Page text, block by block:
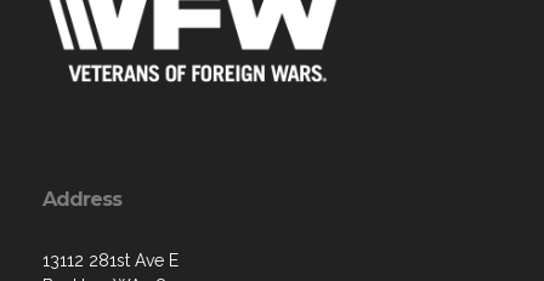
Address
13112 281st Ave E